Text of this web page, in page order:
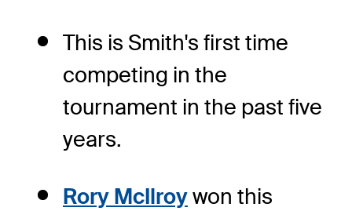
This is Smith's first time
competing in the
tournament in the past five
years.
Rory McIlroywon this